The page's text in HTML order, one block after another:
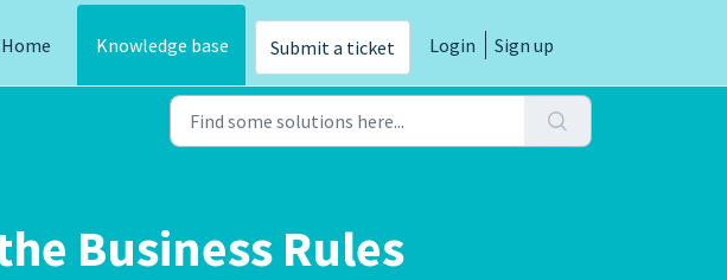
Home Knowledge base Submit a ticket Login Sign up
Business Rules